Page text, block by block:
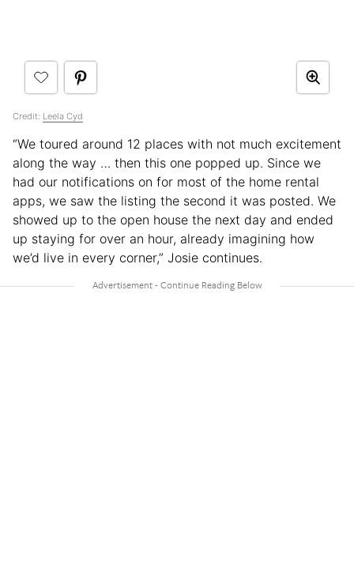
Credit: Leela Cyd
“We toured around 12 places with not much excitement
along the way … then this one popped up. Since we
had our notifications on for most of the home rental
apps, we saw the listing the second it was posted. We
showed up to the open house the next day and ended
up staying for over an hour, already imagining how
we’d live in every corner,” Josie continues.